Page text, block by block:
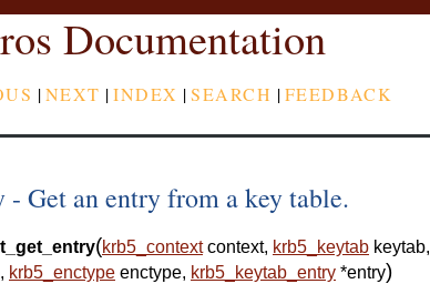
Documentation
|NEXT |INDEX |SEARCH |FEEDBACK
Get an entry from a key table.
(krb5_context context, krb5_keytab keytab,
, krb5_enctype enctype, krb5_keytab_entry *entry)